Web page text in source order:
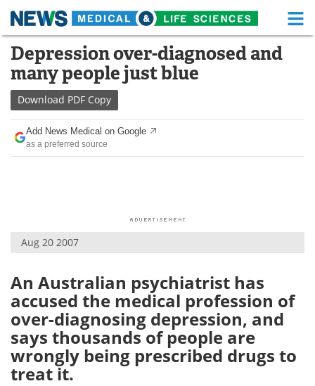
Skip
content
Medical Home Life Sciences Home
About Functional Food
News Health A-Z
Drugs
Posters
Videos Newsletters
Health & Personal Care Contact
Meet the Team Advertise
Search
Depression over-diagnosed and
many people just blue
Download PDF Copy
Add News Medical on Google
as a preferred source
Aug 20 2007
An Australian psychiatrist has
accused the medical profession of
over-diagnosing depression, and
says thousands of people are
wrongly being prescribed drugs to
treat it.